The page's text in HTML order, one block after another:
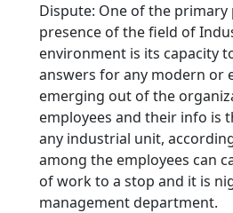
Dispute: One of the
presence of the field of
environment is its capacity
answers for any modern or
emerging out of the
employees and their info is
any industrial unit,
among the employees can
of work to a stop and it is
management department.